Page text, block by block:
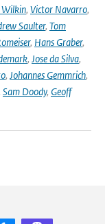
Wilkin, Victor Navarro,
Saulter, Tom
, Hans Graber,
, Jose da Silva,
, Johannes Gemmrich,
Sam Doody, Geoff